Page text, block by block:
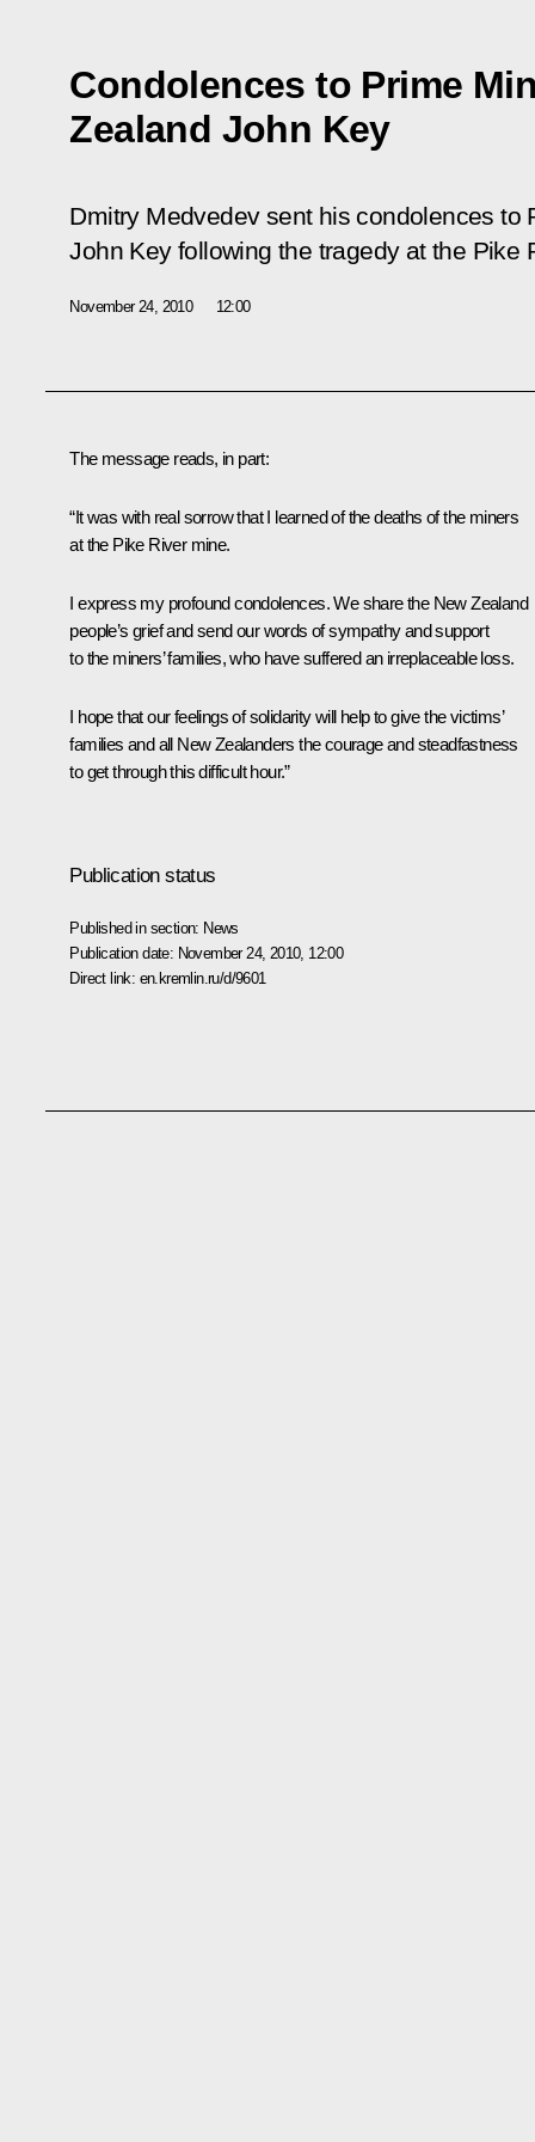
Condolences to Prime
Zealand John Key
Dmitry Medvedev sent his condolences to
John Key following the tragedy at the Pike
November 24, 2010 12:00
The message reads, in part:
“It was with real sorrow that I learned of the deaths of the miners
at the Pike River mine.
I express my profound condolences. We share the New Zealand
people’s grief and send our words of sympathy and support
to the miners’ families, who have suffered an irreplaceable loss.
I hope that our feelings of solidarity will help to give the victims’
families and all New Zealanders the courage and steadfastness
to get through this difficult hour.”
Publication status
Published in section: News
Publication date: November 24, 2010, 12:00
Direct link: en.kremlin.ru/d/9601